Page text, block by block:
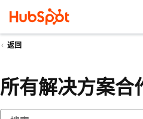
返回
所有解决方案合